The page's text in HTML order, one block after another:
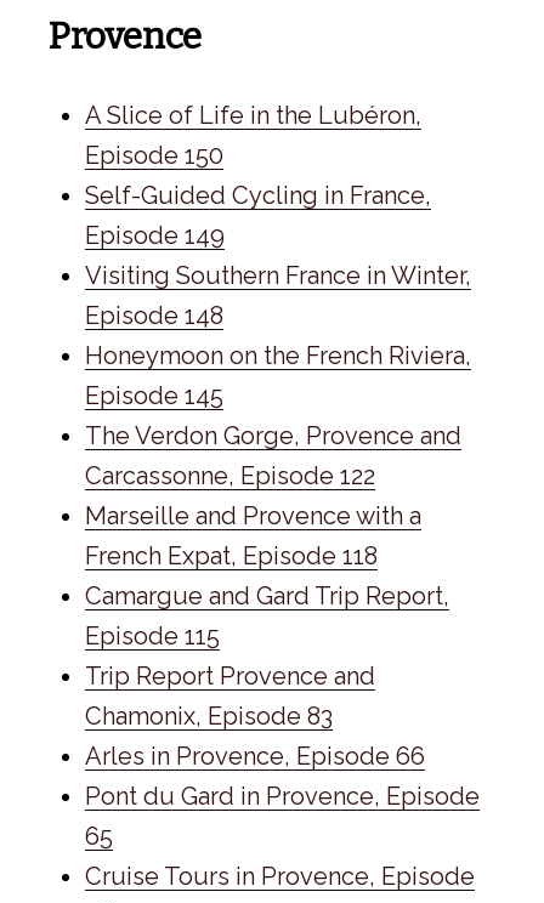
Provence
A Slice of Life in the Lubéron,
Episode 150
Self-Guided Cycling in France,
Episode 149
Visiting Southern France in Winter,
Episode 148
Honeymoon on the French Riviera,
Episode 145
The Verdon Gorge, Provence and
Carcassonne, Episode 122
Marseille and Provence with a
French Expat, Episode 118
Camargue and Gard Trip Report,
Episode 115
Trip Report Provence and
Chamonix, Episode 83
Arles in Provence, Episode 66
Pont du Gard in Provence, Episode
65
Cruise Tours in Provence, Episode